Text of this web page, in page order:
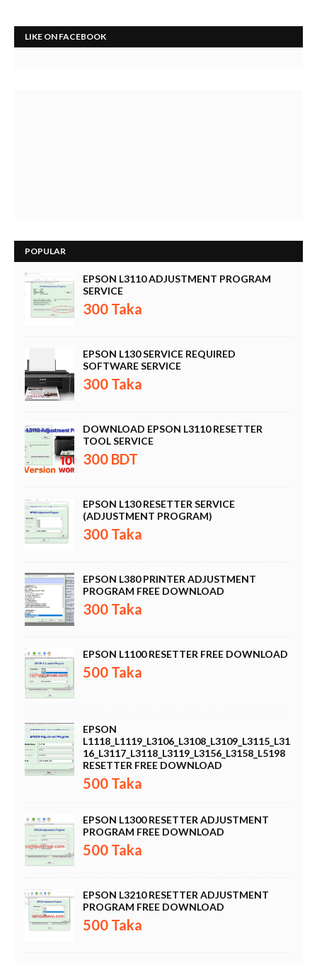
LIKE ON FACEBOOK
POPULAR
EPSON L3110 ADJUSTMENT PROGRAM
SERVICE
300 Taka
EPSON L130 SERVICE REQUIRED
SOFTWARE SERVICE
300 Taka
DOWNLOAD EPSON L3110 RESETTER
TOOL SERVICE
300 BDT
EPSON L130 RESETTER SERVICE
(ADJUSTMENT PROGRAM)
300 Taka
EPSON L380 PRINTER ADJUSTMENT
PROGRAM FREE DOWNLOAD
300 Taka
EPSON L1100 RESETTER FREE DOWNLOAD
500 Taka
EPSON
L1118_L1119_L3106_L3108_L3109_L3115_L31
16_L3117_L3118_L3119_L3156_L3158_L5198
RESETTER FREE DOWNLOAD
500 Taka
EPSON L1300 RESETTER ADJUSTMENT
PROGRAM FREE DOWNLOAD
500 Taka
EPSON L3210 RESETTER ADJUSTMENT
PROGRAM FREE DOWNLOAD
500 Taka